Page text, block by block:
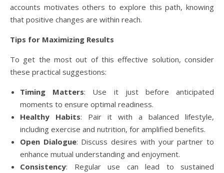
accounts motivates others to explore this path, knowing
that positive changes are within reach.
Tips for Maximizing Results
To get the most out of this effective solution, consider
these practical suggestions:
Timing Matters: Use it just before anticipated
moments to ensure optimal readiness.
Healthy Habits: Pair it with a balanced lifestyle,
including exercise and nutrition, for amplified benefits.
Open Dialogue: Discuss desires with your partner to
enhance mutual understanding and enjoyment.
Consistency: Regular use can lead to sustained